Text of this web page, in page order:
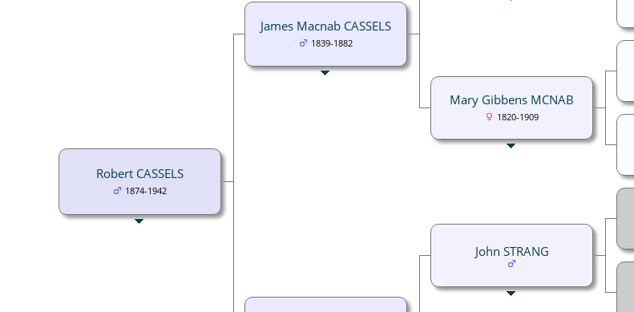
Robert CASSELS
1874-1942
James Macnab CASSELS
1839-1882
Mary Gibbens MCNAB
1820-1909
John STRANG